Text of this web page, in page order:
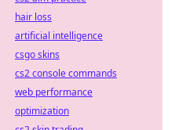
hair loss
artificial intelligence
csgo skins
cs2 console commands
web performance
optimization